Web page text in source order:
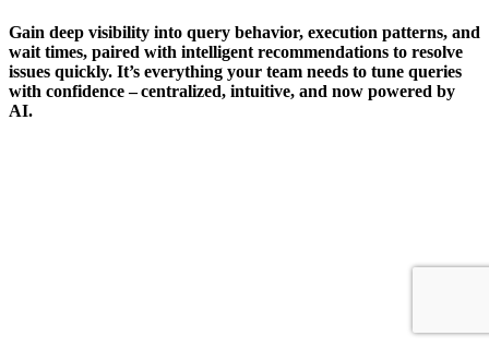
Gain deep visibility into query behavior, execution patterns, and
wait times, paired with intelligent recommendations to resolve
issues quickly. It’s everything your team needs to tune queries
with confidence – centralized, intuitive, and now powered by
AI.